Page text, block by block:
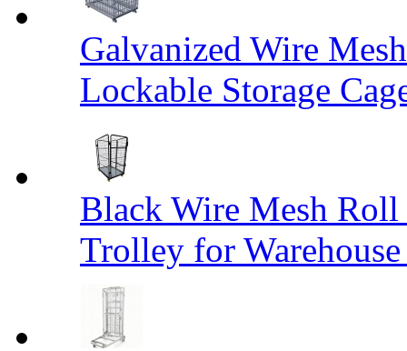
Galvanized Wire
Lockable Storage
Black Wire Mesh
Trolley for